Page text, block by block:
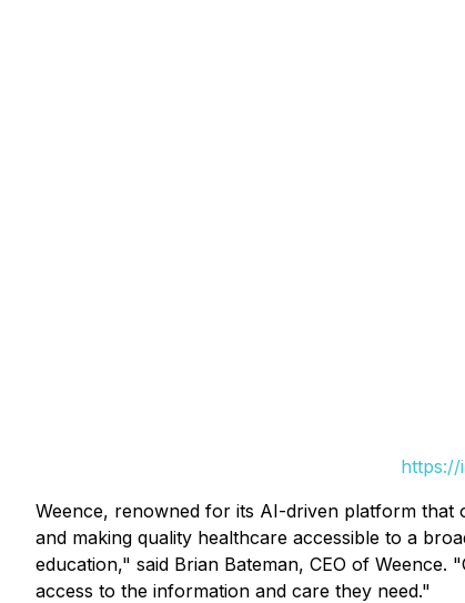
https://
Weence, renowned for its AI-driven platform that
and making quality healthcare accessible to a
education," said Brian Bateman, CEO of
access to the information and care they need."